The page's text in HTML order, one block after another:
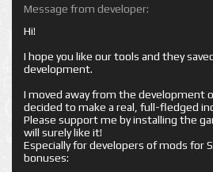
Message from developer:
Hi!
I hope you like our tools and they
development.
I moved away from the development
decided to make a real, full-fledged
Please support me by installing the
will surely like it!
Especially for developers of mods for
bonuses: